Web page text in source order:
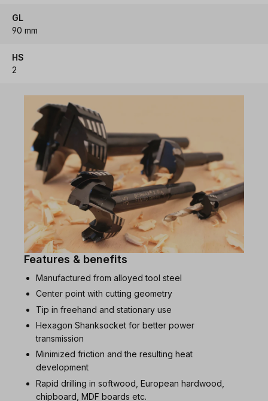
GL
90 mm
HS
2
Features & benefits
Manufactured from alloyed tool steel
Center point with cutting geometry
Tip in freehand and stationary use
Hexagon Shanksocket for better power
transmission
Minimized friction and the resulting heat
development
Rapid drilling in softwood, European hardwood,
chipboard, MDF boards etc.